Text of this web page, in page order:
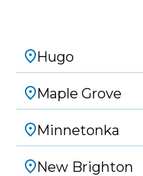
Hugo
Maple Grove
Minnetonka
New Brighton